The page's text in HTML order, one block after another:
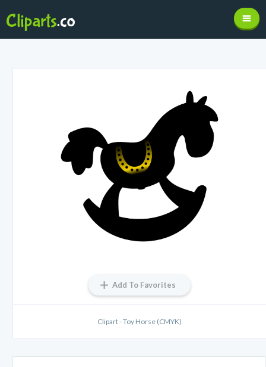
Add To Favorites
Clipart - Toy Horse (CMYK)